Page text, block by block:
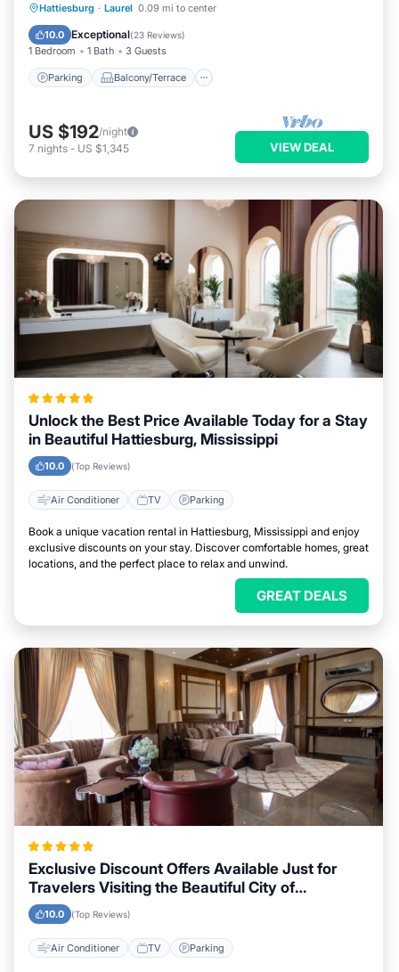
Hattiesburg · Laurel 0.09 mi to center
10.0 Exceptional(23 Reviews)
1 Bedroom 1 Bath 3 Guests
Parking Balcony/Terrace
Parking Balcony/Terrace
Air Conditioner
US $192/night
7 nights - US $1,345 VIEW DEAL
Unlock the Best Price Available Today for a Stay
in Beautiful Hattiesburg, Mississippi
10.0 (Top Reviews)
Air Conditioner TV Parking
Book a unique vacation rental in Hattiesburg, Mississippi and enjoy
exclusive discounts on your stay. Discover comfortable homes, great
locations, and the perfect place to relax and unwind.
GREAT DEALS
Exclusive Discount Offers Available Just for
Travelers Visiting the Beautiful City of
Hattiesburg, Mississippi
10.0 (Top Reviews)
Air Conditioner TV Parking